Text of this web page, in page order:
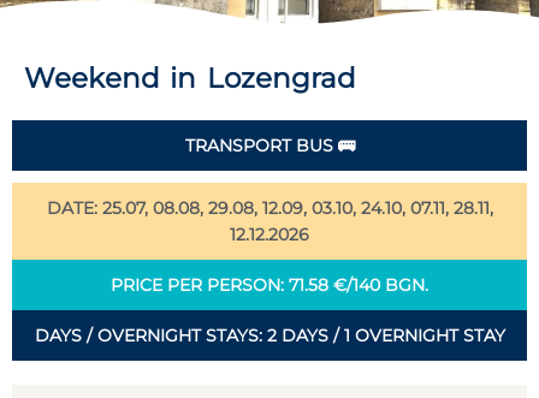
Weekend in Lozengrad
TRANSPORT BUS 🚌
DATE: 25.07, 08.08, 29.08, 12.09, 03.10, 24.10, 07.11, 28.11,
12.12.2026
PRICE PER PERSON: 71.58 €/140 BGN.
DAYS / OVERNIGHT STAYS: 2 DAYS / 1 OVERNIGHT STAY